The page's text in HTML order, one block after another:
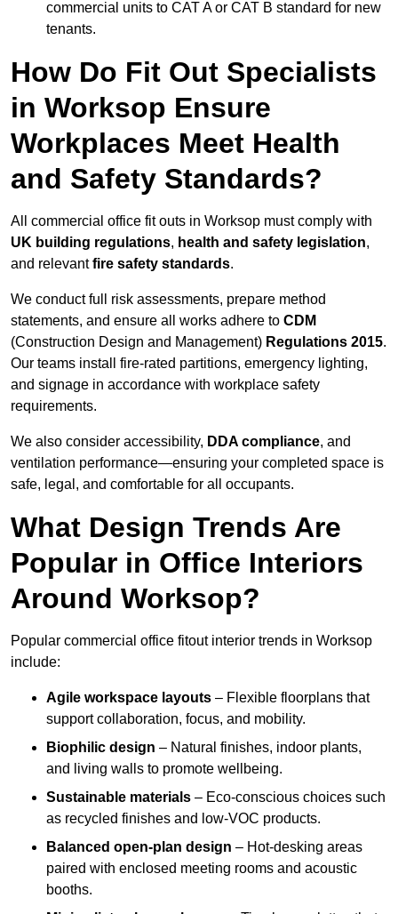
commercial units to CAT A or CAT B standard for new
tenants.
How Do Fit Out Specialists
in Worksop Ensure
Workplaces Meet Health
and Safety Standards?
All commercial office fit outs in Worksop must comply with
UK building regulations, health and safety legislation,
and relevantfire safety standards.
We conduct full risk assessments, prepare method
statements, and ensure all works adhere to CDM
(Construction Design and Management) Regulations 2015.
Our teams install fire-rated partitions, emergency lighting,
and signage in accordance with workplace safety
requirements.
We also consider accessibility, DDA compliance, and
ventilation performance—ensuring your completed space is
safe, legal, and comfortable for all occupants.
What Design Trends Are
Popular in Office Interiors
Around Worksop?
Popular commercial office fitout interior trends in Worksop
include:
Agile workspace layouts – Flexible floorplans that
support collaboration, focus, and mobility.
Biophilic design – Natural finishes, indoor plants,
and living walls to promote wellbeing.
Sustainable materials – Eco-conscious choices such
as recycled finishes and low-VOC products.
Balanced open-plan design – Hot-desking areas
paired with enclosed meeting rooms and acoustic
booths.